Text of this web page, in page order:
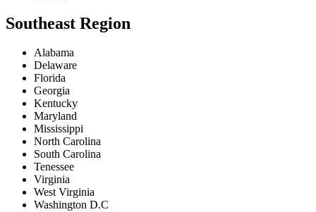
Southeast Region
Alabama
Delaware
Florida
Georgia
Kentucky
Maryland
Mississippi
North Carolina
South Carolina
Tenessee
Virginia
West Virginia
Washington D.C